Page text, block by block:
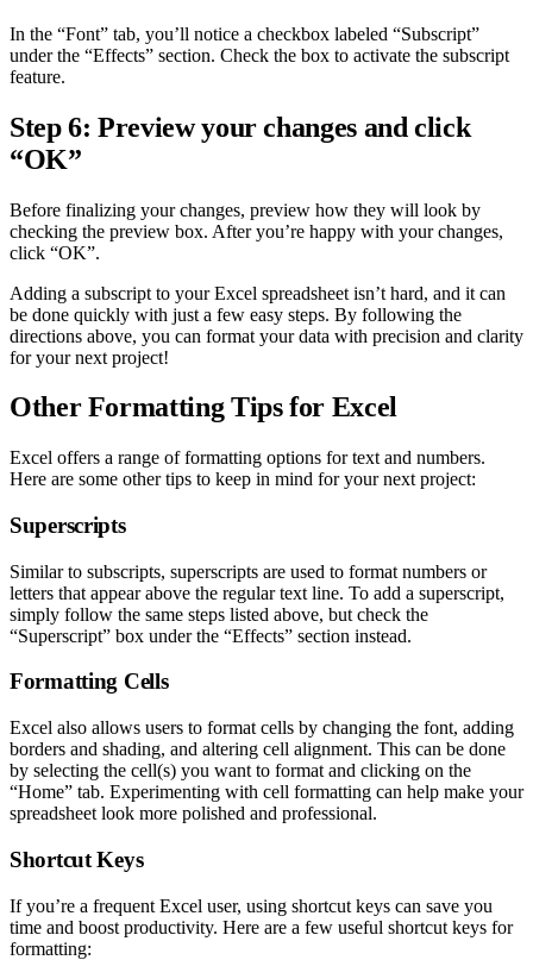
In the “Font” tab, you’ll notice a checkbox labeled “Subscript”
under the “Effects” section. Check the box to activate the subscript
feature.
Step 6: Preview your changes and click
“OK”
Before finalizing your changes, preview how they will look by
checking the preview box. After you’re happy with your changes,
click “OK”.
Adding a subscript to your Excel spreadsheet isn’t hard, and it can
be done quickly with just a few easy steps. By following the
directions above, you can format your data with precision and clarity
for your next project!
Other Formatting Tips for Excel
Excel offers a range of formatting options for text and numbers.
Here are some other tips to keep in mind for your next project:
Superscripts
Similar to subscripts, superscripts are used to format numbers or
letters that appear above the regular text line. To add a superscript,
simply follow the same steps listed above, but check the
“Superscript” box under the “Effects” section instead.
Formatting Cells
Excel also allows users to format cells by changing the font, adding
borders and shading, and altering cell alignment. This can be done
by selecting the cell(s) you want to format and clicking on the
“Home” tab. Experimenting with cell formatting can help make your
spreadsheet look more polished and professional.
Shortcut Keys
If you’re a frequent Excel user, using shortcut keys can save you
time and boost productivity. Here are a few useful shortcut keys for
formatting: